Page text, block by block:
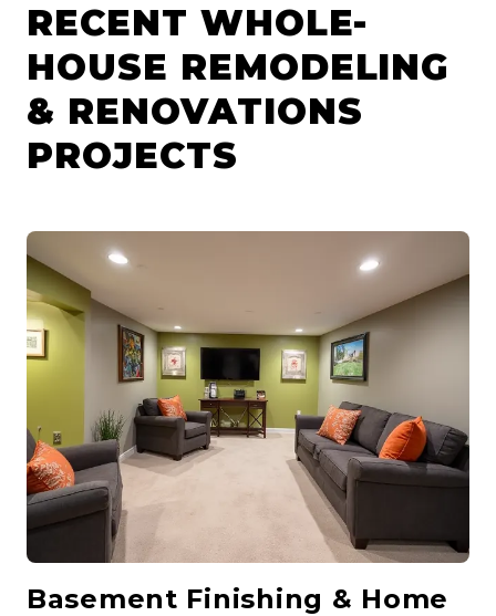
RECENT WHOLE-
HOUSE REMODELING
& RENOVATIONS
PROJECTS
Basement Finishing & Home